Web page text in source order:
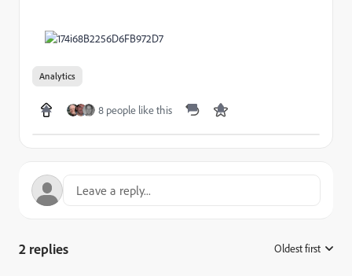
Analytics
8 people like this
2 replies Oldest first